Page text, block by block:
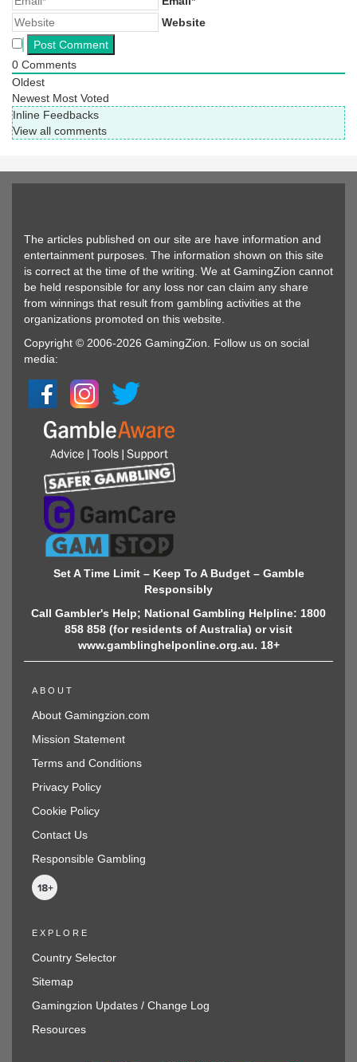
Website
0 Comments
Oldest
Newest Most Voted
Inline Feedbacks
View all comments
The articles published on our site are have information and
entertainment purposes. The information shown on this site
is correct at the time of the writing. We at GamingZion cannot
be held responsible for any loss nor can claim any share
from winnings that result from gambling activities at the
organizations promoted on this website.
Copyright © 2006-2026 GamingZion. Follow us on social
media:
Set A Time Limit – Keep To A Budget – Gamble
Responsibly
Call Gambler's Help; National Gambling Helpline: 1800
858 858 (for residents of Australia) or visit
www.gamblinghelponline.org.au. 18+
ABOUT
About Gamingzion.com
Mission Statement
Terms and Conditions
Privacy Policy
Cookie Policy
Contact Us
Responsible Gambling
EXPLORE
Country Selector
Sitemap
Gamingzion Updates / Change Log
Resources